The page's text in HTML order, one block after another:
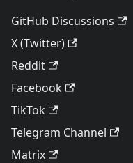
GitHub Discussions
X (Twitter)
Reddit
Facebook
TikTok
Telegram Channel
Matrix